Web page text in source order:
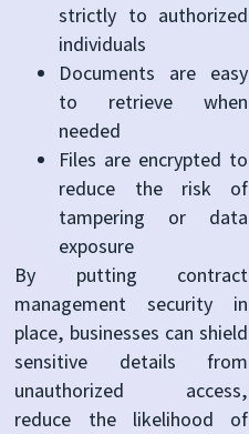
strictly to authorized
individuals
Documents are easy
to retrieve when
needed
Files are encrypted to
reduce the risk of
tampering or data
exposure
By putting contract
management security in
place, businesses can shield
sensitive details from
unauthorized access,
reduce the likelihood of